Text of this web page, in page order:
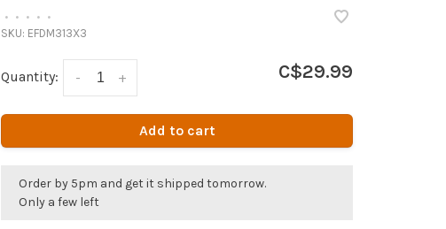
• • • • •
SKU: EFDM313X3
Quantity: +
- C$29.99
Add to cart
Order by 5pm and get it shipped tomorrow.
Only a few left